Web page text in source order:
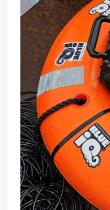
Without
Ears:
How
Technology
Startup
Is
Helping
NOAA